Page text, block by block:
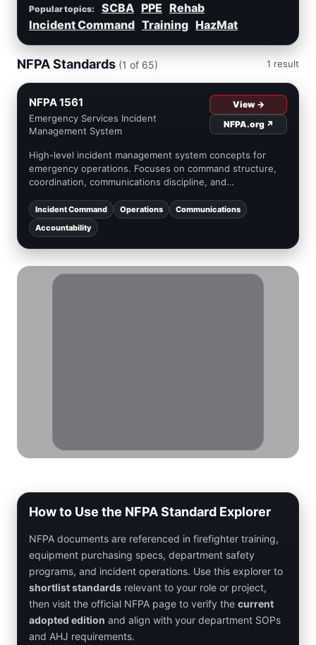
Popular topics: SCBA PPE Rehab
Incident Command Training HazMat
NFPA Standards (1 of 65) 1 result
NFPA 1561
Emergency Services Incident
Management System
View →
NFPA.org ↗
High-level incident management system concepts for
emergency operations. Focuses on command structure,
coordination, communications discipline, and
Incident Command Operations
Communications
Accountability
How to Use the NFPA Standard Explorer
NFPA documents are referenced in firefighter training,
equipment purchasing specs, department safety
programs, and incident operations. Use this explorer to
shortlist standards relevant to your role or project,
then visit the official NFPA page to verify the current
adopted edition and align with your department SOPs
and AHJ requirements.